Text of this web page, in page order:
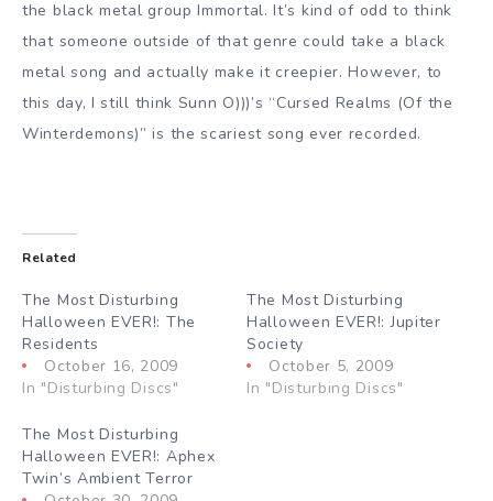
the black metal group Immortal. It’s kind of odd to think
that someone outside of that genre could take a black
metal song and actually make it creepier. However, to
this day, I still think Sunn O)))’s “Cursed Realms (Of the
Winterdemons)” is the scariest song ever recorded.
Related
The Most Disturbing
Halloween EVER!: The
Residents
October 16, 2009
In "Disturbing Discs"
The Most Disturbing
Halloween EVER!: Jupiter
Society
October 5, 2009
In "Disturbing Discs"
The Most Disturbing
Halloween EVER!: Aphex
Twin’s Ambient Terror